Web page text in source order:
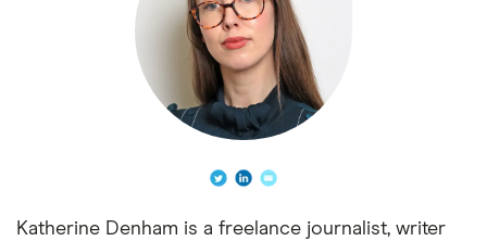
Katherine Denham is a freelance journalist, writer